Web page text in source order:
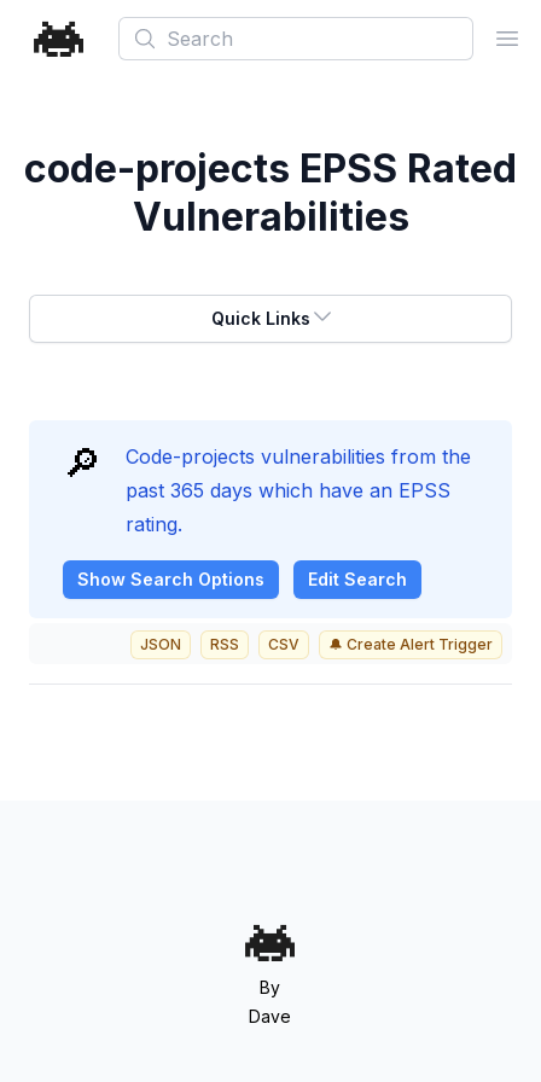
Search
code-projects EPSS Rated
Vulnerabilities
Quick Links
🔎
Code-projects vulnerabilities from the
past 365 days which have an EPSS
rating.
Show Search Options Edit Search
JSON RSS CSV 🔔 Create Alert Trigger
By
Dave